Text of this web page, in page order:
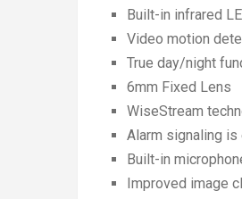
Built-in infrared
Video motion
True day/night
6mm Fixed Lens
WiseStream
Alarm signaling is
Built-in
Improved image